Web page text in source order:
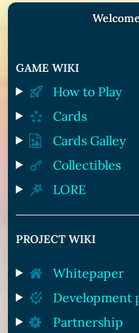
GAME WIKI
How to Play
Cards
Cards Galley
Collectibles
LORE
PROJECT WIKI
Whitepaper
Development
Partnership